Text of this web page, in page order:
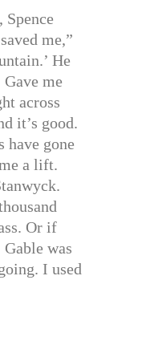
me,”
He
me
across
it’s good.
have gone
a lift.
Or if
was
I used